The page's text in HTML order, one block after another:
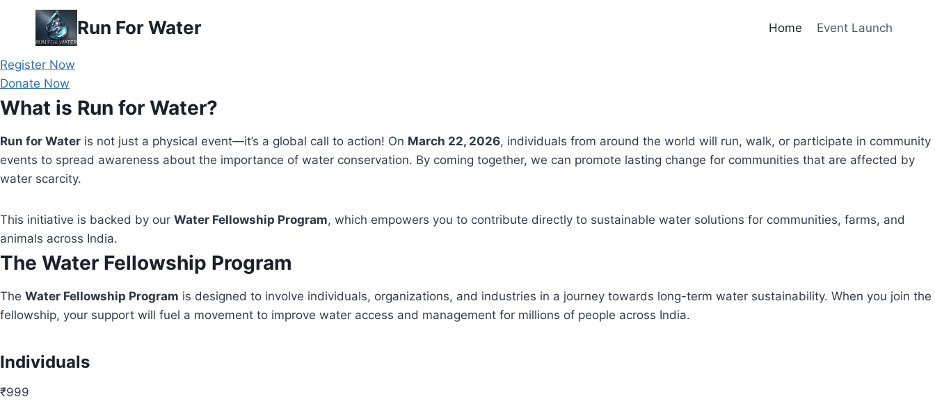
content
Run For Water Home Event Launch
Register Now
Donate Now
What is Run for Water?
Run for Water is not just a physical event—it’s a global call to action! On March 22, 2026, individuals from around the world will run, walk, or participate in community
events to spread awareness about the importance of water conservation. By coming together, we can promote lasting change for communities that are affected by
water scarcity.
This initiative is backed by our Water Fellowship Program, which empowers you to contribute directly to sustainable water solutions for communities, farms, and
animals across India.
The Water Fellowship Program
The Water Fellowship Program is designed to involve individuals, organizations, and industries in a journey towards long-term water sustainability. When you join the
fellowship, your support will fuel a movement to improve water access and management for millions of people across India.
Individuals
₹999